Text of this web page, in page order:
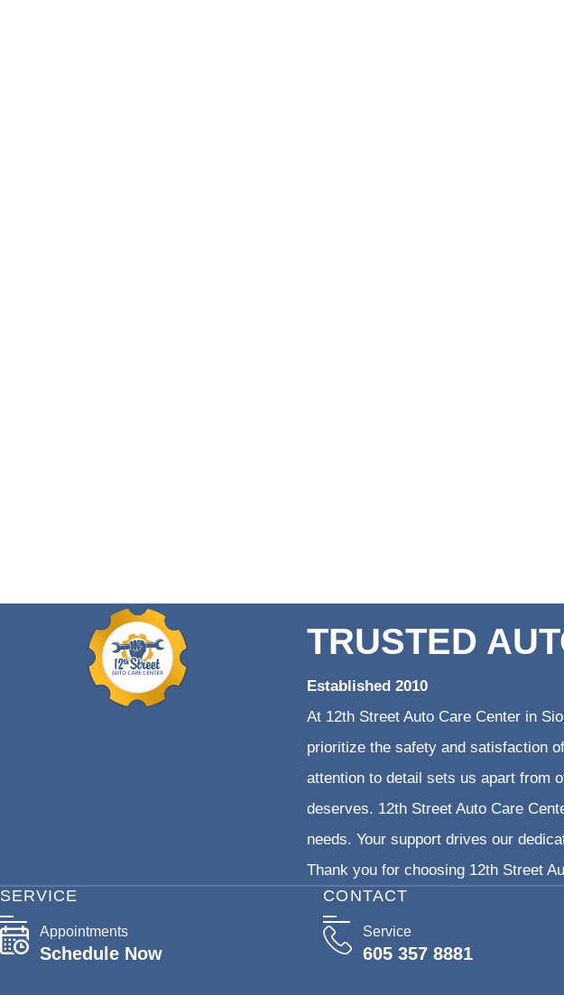
TRUSTED
Established 2010
At 12th Street Auto Care Center in
prioritize the safety and satisfaction
attention to detail sets us apart from
deserves. 12th Street Auto Care
needs. Your support drives our
Thank you for choosing 12th Street
CONTACT
Service
605 357 8881
SERVICE
Appointments
Schedule Now